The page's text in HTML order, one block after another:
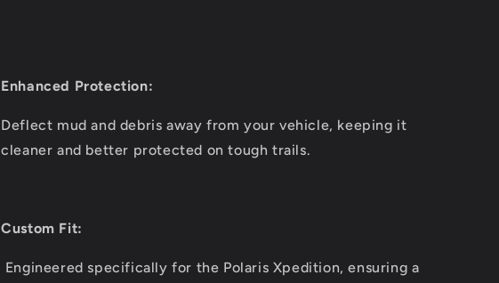
Enhanced Protection:
Deflect mud and debris away from your vehicle, keeping it
cleaner and better protected on tough trails.
Custom Fit:
Engineered specifically for the Polaris Xpedition, ensuring a